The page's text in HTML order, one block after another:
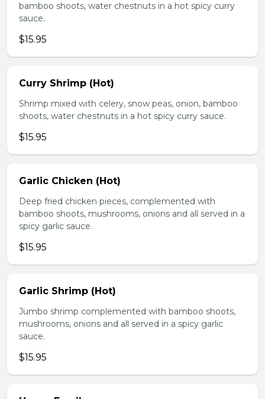
bamboo shoots, water chestnuts in a hot spicy curry
sauce.
$15.95
Curry Shrimp (Hot)
Shrimp mixed with celery, snow peas, onion, bamboo
shoots, water chestnuts in a hot spicy curry sauce.
$15.95
Garlic Chicken (Hot)
Deep fried chicken pieces, complemented with
bamboo shoots, mushrooms, onions and all served in a
spicy garlic sauce.
$15.95
Garlic Shrimp (Hot)
Jumbo shrimp complemented with bamboo shoots,
mushrooms, onions and all served in a spicy garlic
sauce.
$15.95